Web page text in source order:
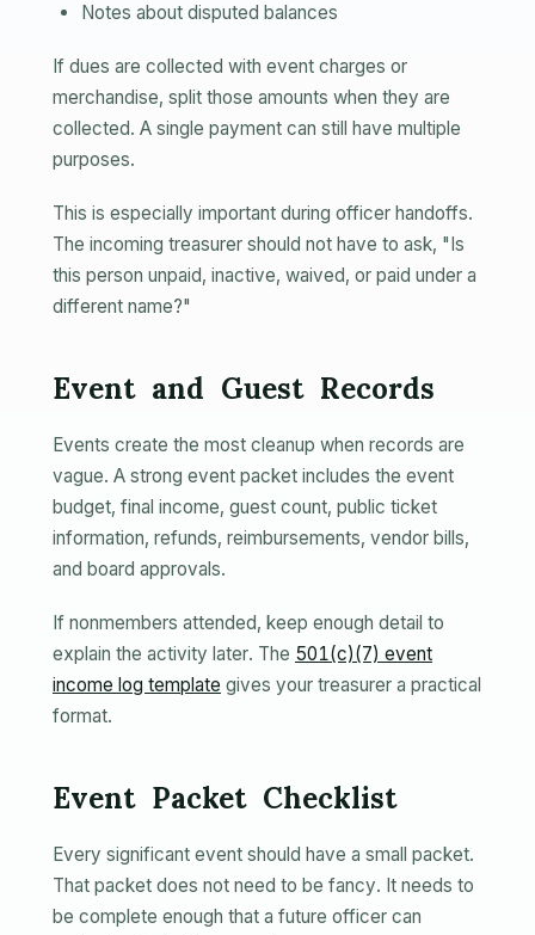
Notes about disputed balances
If dues are collected with event charges or
merchandise, split those amounts when they are
collected. A single payment can still have multiple
purposes.
This is especially important during officer handoffs.
The incoming treasurer should not have to ask, "Is
this person unpaid, inactive, waived, or paid under a
different name?"
Event and Guest Records
Events create the most cleanup when records are
vague. A strong event packet includes the event
budget, final income, guest count, public ticket
information, refunds, reimbursements, vendor bills,
and board approvals.
If nonmembers attended, keep enough detail to
explain the activity later. The 501(c)(7) event
income log template gives your treasurer a practical
format.
Event Packet Checklist
Every significant event should have a small packet.
That packet does not need to be fancy. It needs to
be complete enough that a future officer can